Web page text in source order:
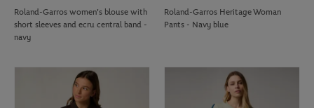
Roland-Garros women's blouse with
short sleeves and ecru central band -
navy
Roland-Garros Heritage Woman
Pants - Navy blue